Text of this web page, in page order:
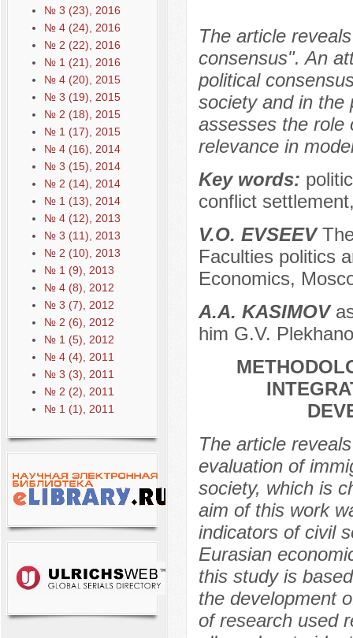
№ 3 (23), 2016
№ 4 (24), 2016
№ 2 (22), 2016
№ 1 (21), 2016
№ 4 (20), 2015
№ 3 (19), 2015
№ 2 (18), 2015
№ 1 (17), 2015
№ 4 (16), 2014
№ 3 (15), 2014
№ 2 (14), 2014
№ 1 (13), 2014
№ 4 (12), 2013
№ 3 (11), 2013
№ 2 (10), 2013
№ 1 (9), 2013
№ 4 (8), 2012
№ 3 (7), 2012
№ 2 (6), 2012
№ 1 (5), 2012
№ 4 (4), 2011
№ 3 (3), 2011
№ 2 (2), 2011
№ 1 (1), 2011
The article
consensus". An
political
society and in the
assesses the role
relevance in
Key words:
conflict
V.O. EVSEEV
Faculties politics
Economics,
А.A. KASIMOV
him G.V.
The article
evaluation of
society, which is
aim of this work
indicators of civil
Eurasian
this study is
the development
of research used